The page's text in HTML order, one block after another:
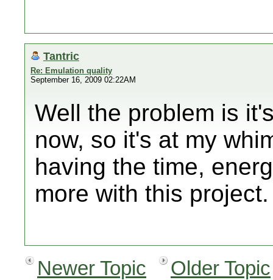
Tantric
Re: Emulation quality
September 16, 2009 02:22AM
Well the problem is
now, so it's at my
having the time,
more with this project.
Newer Topic
Older Topic